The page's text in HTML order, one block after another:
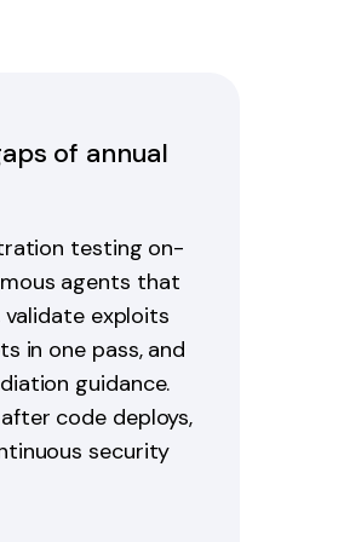
of annual
testing on-
agents that
exploits
in one pass, and
guidance.
code deploys,
security